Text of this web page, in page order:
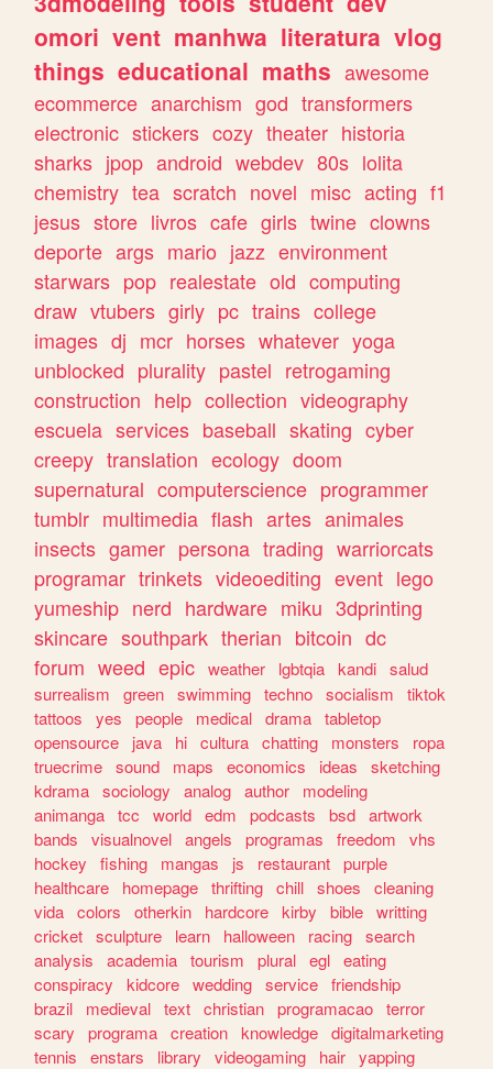
omori vent manhwa literatura vlog
things educational maths awesome
ecommerce anarchism god transformers
electronic stickers cozy theater historia
sharks jpop android webdev 80s lolita
chemistry tea scratch novel misc acting f1
jesus store livros cafe girls twine clowns
deporte args mario jazz environment
starwars pop realestate old computing
draw vtubers girly pc trains college
images dj mcr horses whatever yoga
unblocked plurality pastel retrogaming
construction help collection videography
escuela services baseball skating cyber
creepy translation ecology doom
supernatural computerscience programmer
tumblr multimedia flash artes animales
insects gamer persona trading warriorcats
programar trinkets videoediting event lego
yumeship nerd hardware miku 3dprinting
skincare southpark therian bitcoin dc
forum weed epic weather lgbtqia kandi salud
surrealism
green swimming techno socialism
tiktok
tattoos
yes people medical drama tabletop
opensource
java hi cultura chatting monsters
ropa
truecrime sound maps economics ideas
sketching
kdrama sociology analog author
modeling
animanga tcc world edm podcasts bsd artwork
bands
visualnovel angels programas freedom
vhs
hockey
fishing mangas js restaurant purple
healthcare
homepage thrifting chill shoes
cleaning
vida colors otherkin hardcore kirby bible writting
cricket sculpture learn halloween racing search
analysis
academia tourism plural egl eating
conspiracy
kidcore wedding service friendship
brazil
medieval text christian programacao terror
scary
programa creation knowledge digitalmarketing
tennis
enstars library videogaming hair yapping